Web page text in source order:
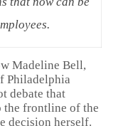
Madeline Bell,
Philadelphia
debate that
the frontline of the
decision herself.